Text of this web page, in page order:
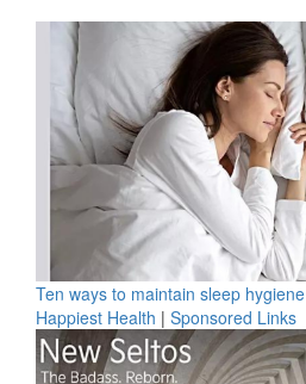
Ten ways to maintain sleep hygiene
Happiest Health | Sponsored Links